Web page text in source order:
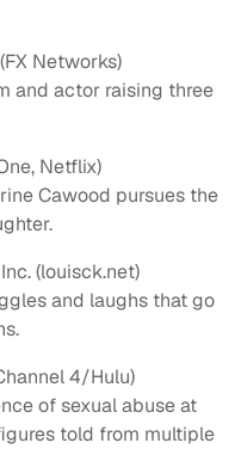
Networks)
and actor raising three
Netflix)
Cawood pursues the
(louisck.net)
and laughs that go
4/Hulu)
of sexual abuse at
told from multiple